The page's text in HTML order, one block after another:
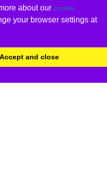
about our cookie
your browser settings at
Accept and close